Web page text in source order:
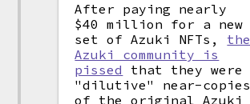
After paying nearly
$40 million for a new
set of Azuki NFTs, the
Azuki community is
pissed
that they were
"dilutive" near-copies
of the original Azuki